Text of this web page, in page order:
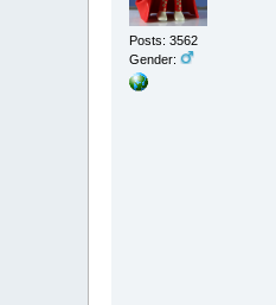
Posts: 3562
Gender: